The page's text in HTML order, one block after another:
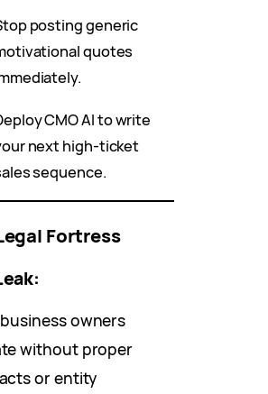
posting generic
quotes
CMO AI to write
next high-ticket
sequence.
Fortress
owners
without proper
or entity